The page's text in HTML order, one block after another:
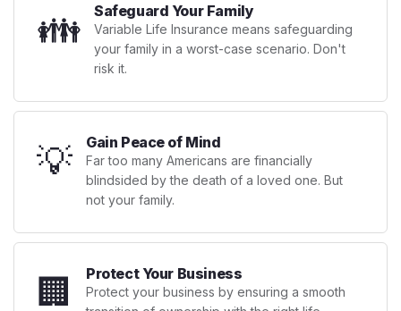
👪 Safeguard Your Family
Variable Life Insurance means safeguarding
your family in a worst-case scenario. Don't
risk it.
💡 Gain Peace of Mind
Far too many Americans are financially
blindsided by the death of a loved one. But
not your family.
🏢 Protect Your Business
Protect your business by ensuring a smooth